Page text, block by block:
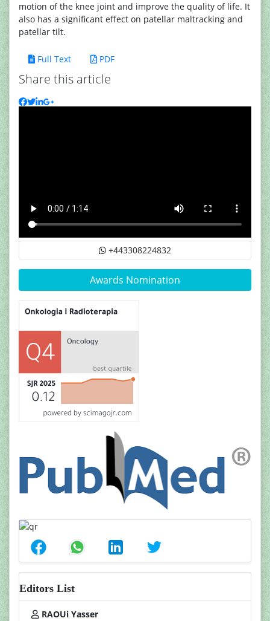
motion of the knee joint and improve the quality of life. It
also has a significant effect on patellar maltracking and
patellar tilt.
Full Text PDF
Share this article
+443308224832
Awards Nomination
Editors List
RAOUi Yasser